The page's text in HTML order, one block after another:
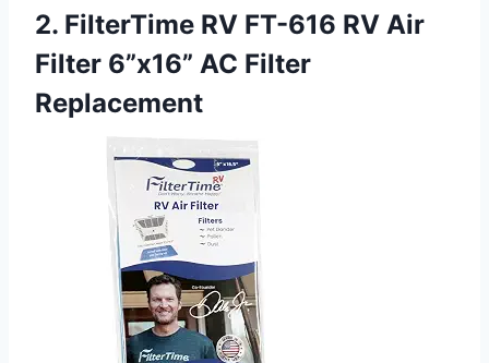
2. FilterTime RV FT-616 RV Air
Filter 6”x16” AC Filter
Replacement